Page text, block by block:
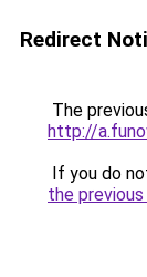
Redirect
The
http://
If you do
the